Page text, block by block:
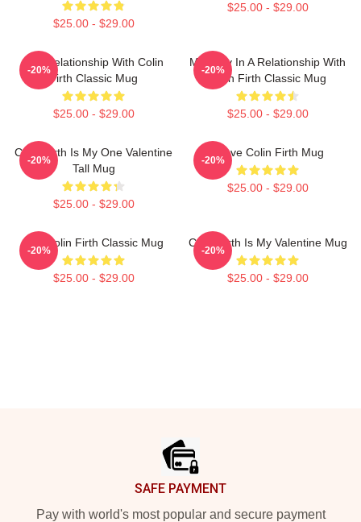
$25.00 - $29.00
$25.00 - $29.00
In A Relationship With Colin
Firth Classic Mug
$25.00 - $29.00
-20%
Mentally In A Relationship With
Colin Firth Classic Mug
$25.00 - $29.00
-20%
Colin Firth Is My One Valentine
Tall Mug
$25.00 - $29.00
-20%
I Love Colin Firth Mug
$25.00 - $29.00
-20%
Mrs Colin Firth Classic Mug
$25.00 - $29.00
-20%
Colin Firth Is My Valentine Mug
$25.00 - $29.00
-20%
SAFE PAYMENT
Pay with world's most popular and secure payment